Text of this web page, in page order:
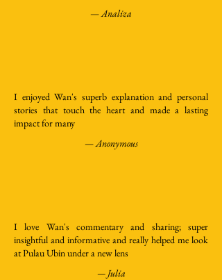
—Analiza
I enjoyed Wan's superb explanation and personal
stories that touch the heart and made a lasting
impact for many
—Anonymous
I love Wan's commentary and sharing; super
insightful and informative and really helped me look
at Pulau Ubin under a new lens
— Julia